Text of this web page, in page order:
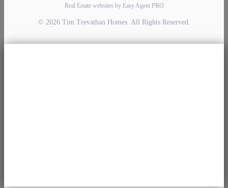
Real Estate websites by Easy Agent PRO
© 2026 Tim Trevathan Homes. All Rights Reserved.